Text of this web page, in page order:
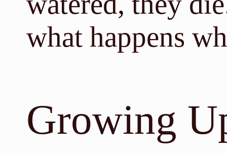
what happens
Growing